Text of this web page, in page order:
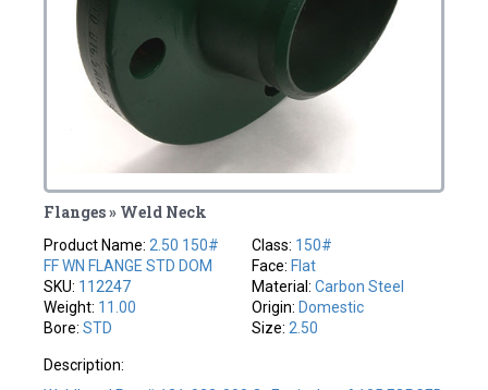
Flanges » Weld Neck
Product Name: 2.50 150#
FF WN FLANGE STD DOM
SKU: 112247
Weight: 11.00
Bore:STD
Class: 150#
Face: Flat
Material: Carbon Steel
Origin: Domestic
Size: 2.50
Description: